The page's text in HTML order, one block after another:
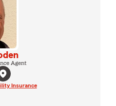
Agent
Insurance